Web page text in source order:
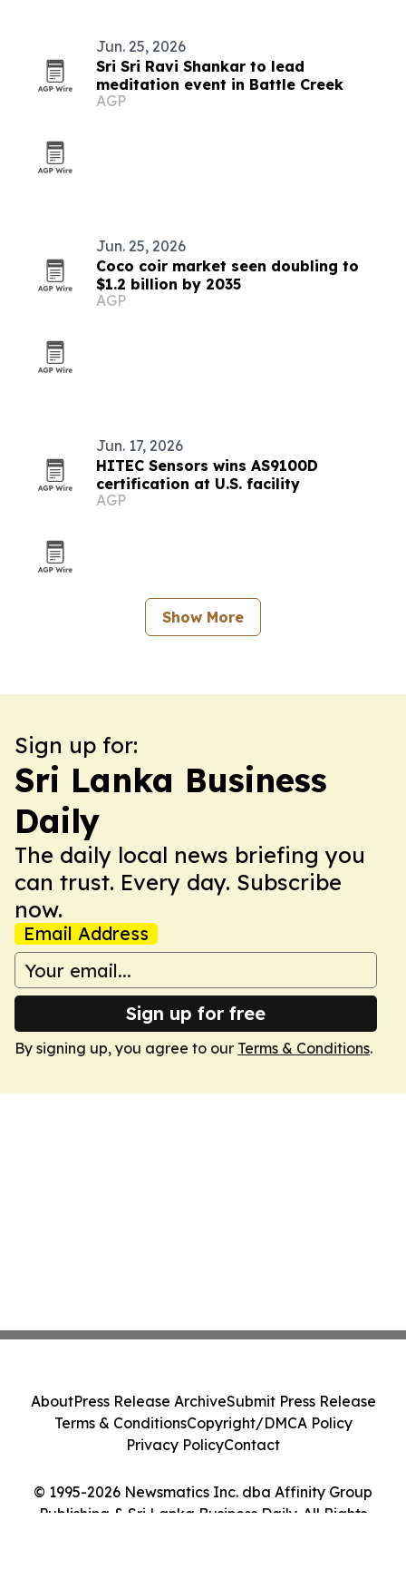
Jun. 25, 2026
Sri Sri Ravi Shankar to lead
meditation event in Battle Creek
AGP
Jun. 25, 2026
Coco coir market seen doubling to
$1.2 billion by 2035
AGP
Jun. 17, 2026
HITEC Sensors wins AS9100D
certification at U.S. facility
AGP
Show More
Sign up for:
Sri Lanka Business
Daily
The daily local news briefing you
can trust. Every day. Subscribe
now.
Email Address
Sign up for free
By signing up, you agree to our Terms & Conditions.
© 1995-2026 Newsmatics Inc. dba Affinity Group
Publishing & Sri Lanka Business Daily. All Rights
AboutPress Release ArchiveSubmit Press Release
Terms & ConditionsCopyright/DMCA Policy
Privacy PolicyContact